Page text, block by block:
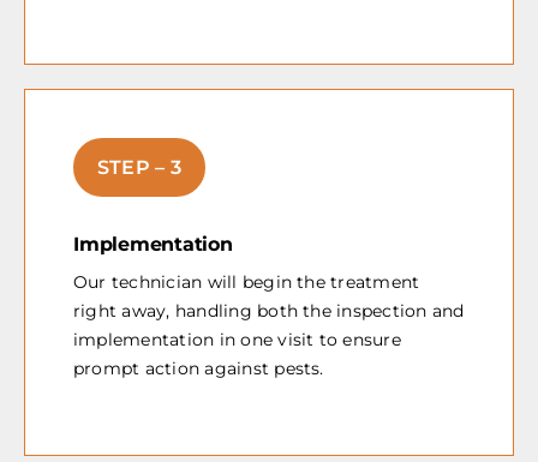
STEP – 3
Implementation
Our technician will begin the treatment
right away, handling both the inspection and
implementation in one visit to ensure
prompt action against pests.